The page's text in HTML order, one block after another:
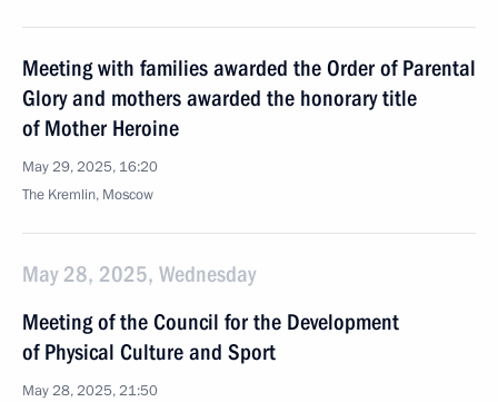
Meeting with families awarded the Order of Parental
Glory and mothers awarded the honorary title
of Mother Heroine
May 29, 2025, 16:20
The Kremlin, Moscow
May 28, 2025, Wednesday
Meeting of the Council for the Development
of Physical Culture and Sport
May 28, 2025, 21:50